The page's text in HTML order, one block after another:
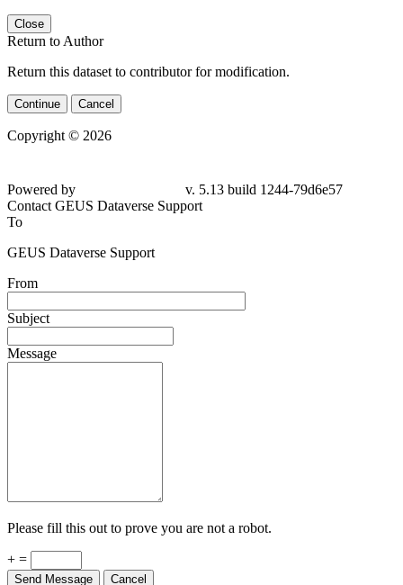
Close
Return to Author
Return this dataset to contributor for modification.
Continue Cancel
Copyright © 2026
Powered by
v. 5.13 build 1244-79d6e57
Contact GEUS Dataverse Support
To
GEUS Dataverse Support
From
Subject
Message
Please fill this out to prove you are not a robot.
+ =
Send Message Cancel